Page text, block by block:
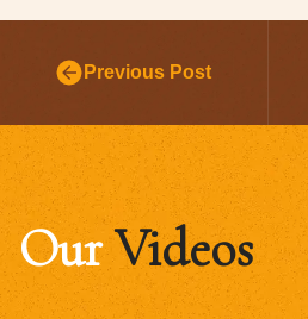
Previous Post
OurVideos